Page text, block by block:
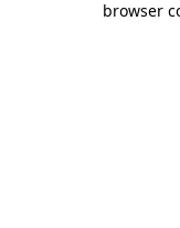
browser